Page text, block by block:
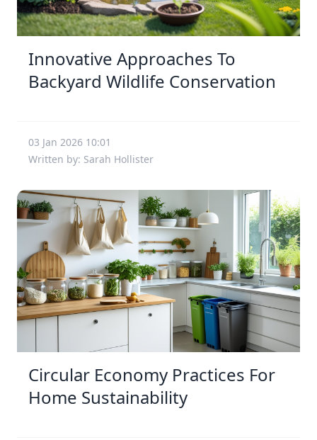
Innovative Approaches To
Backyard Wildlife Conservation
03 Jan 2026 10:01
Written by: Sarah Hollister
Circular Economy Practices For
Home Sustainability